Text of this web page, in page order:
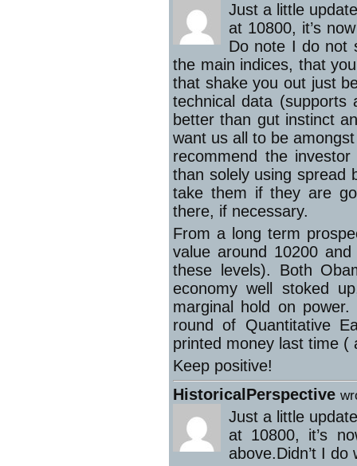
Just a little
at 10800, it’s
Do note I do not
the main indices, that
that shake you out just
technical data (supports
better than gut instinct
want us all to be
recommend the
than solely using spread
take them if they are
there, if necessary.
From a long term
value around 10200
these levels). Both
economy well stoked
marginal hold on
round of Quantitative
printed money last time (
Keep positive!
HistoricalPerspective
Just a little
at 10800, it’s
above.Didn’t I do